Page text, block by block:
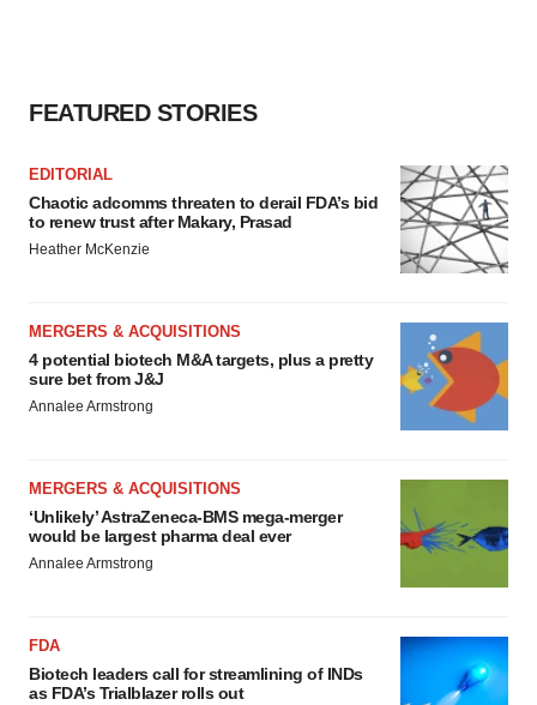
FEATURED STORIES
EDITORIAL
Chaotic adcomms threaten to derail FDA’s bid
to renew trust after Makary, Prasad
Heather McKenzie
MERGERS & ACQUISITIONS
4 potential biotech M&A targets, plus a pretty
sure bet from J&J
Annalee Armstrong
MERGERS & ACQUISITIONS
‘Unlikely’ AstraZeneca-BMS mega-merger
would be largest pharma deal ever
Annalee Armstrong
FDA
Biotech leaders call for streamlining of INDs
as FDA’s Trialblazer rolls out